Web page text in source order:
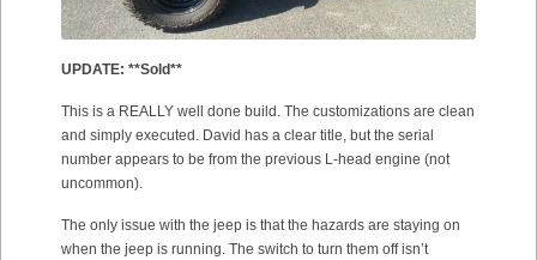
UPDATE: **Sold**
This is a REALLY well done build. The customizations are clean
and simply executed. David has a clear title, but the serial
number appears to be from the previous L-head engine (not
uncommon).
The only issue with the jeep is that the hazards are staying on
when the jeep is running. The switch to turn them off isn’t